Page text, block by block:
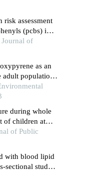
risk assessment
(pcbs) in
regions
of
as an
adult population
during whole
of children at
rural yunnan
of Public
with blood lipid
sectional study